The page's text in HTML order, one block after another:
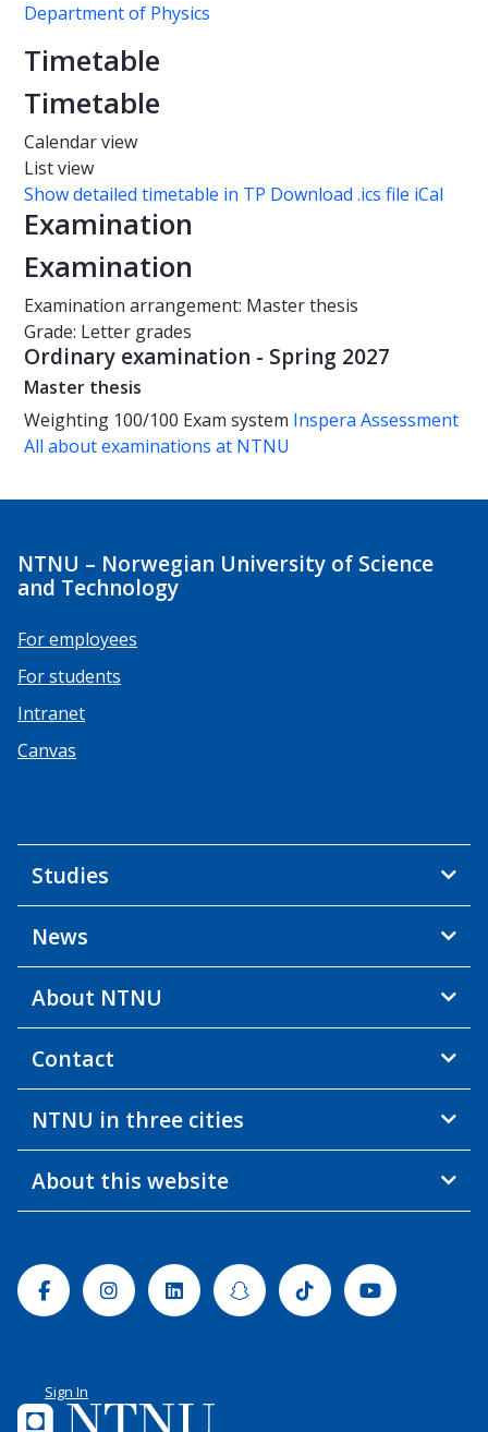
Department of Physics
Timetable
Timetable
Calendar view
List view
Show detailed timetable in TP Download .ics file iCal
Examination
Examination
Examination arrangement: Master thesis
Grade: Letter grades
Ordinary examination - Spring 2027
Master thesis
Weighting 100/100 Exam system Inspera Assessment
All about examinations at NTNU
NTNU – Norwegian University of Science
and Technology
For employees
For students
Intranet
Canvas
Studies
News
About NTNU
Contact
NTNU in three cities
About this website
FacebookInstagramLinkedinSnapchatTiktok Youtube
Sign In